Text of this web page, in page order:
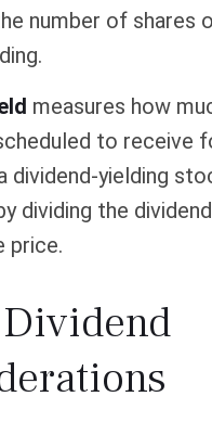
number of shares
measures how
to receive
dividend-yielding
dividing the
price.